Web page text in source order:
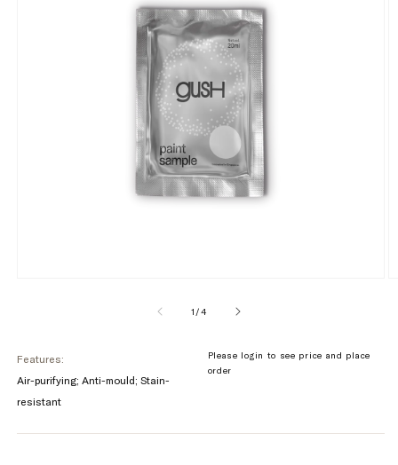
1 /of
4
Features:
Air-purifying; Anti-mould; Stain-
resistant
Please login to see price and place
order